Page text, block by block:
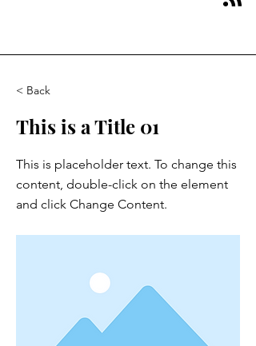
< Back
This is a Title 01
This is placeholder text. To change this
content, double-click on the element
and click Change Content.